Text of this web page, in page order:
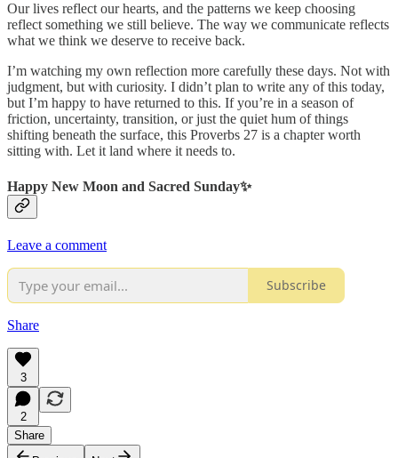
Our lives reflect our hearts, and the patterns we keep choosing
reflect something we still believe. The way we communicate reflects
what we think we deserve to receive back.
I’m watching my own reflection more carefully these days. Not with
judgment, but with curiosity. I didn’t plan to write any of this today,
but I’m happy to have returned to this. If you’re in a season of
friction, uncertainty, transition, or just the quiet hum of things
shifting beneath the surface, this Proverbs 27 is a chapter worth
sitting with. Let it land where it needs to.
Happy New Moon and Sacred Sunday✨
Leave a comment
Subscribe
Share
3
2
Share